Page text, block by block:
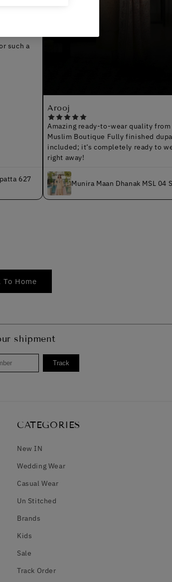
Amazing ready-to-wear quality from
Muslim Boutique Fully finished dupatta
included; it’s completely ready to wear
right away!
Munira Maan Dhanak MSL 04 Skin
To Home
shipment
Track
CATEGORIES
New IN
Wedding Wear
Casual Wear
Un Stitched
Brands
Kids
Sale
Track Order